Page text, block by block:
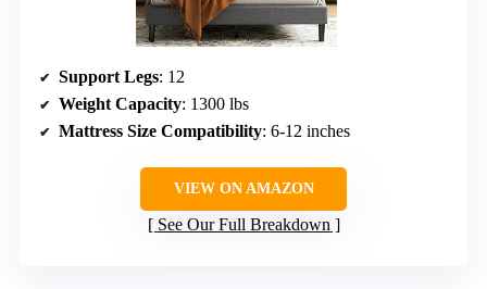
Support Legs: 12
Weight Capacity: 1300 lbs
Mattress Size Compatibility: 6-12 inches
VIEW ON AMAZON
See Our Full Breakdown